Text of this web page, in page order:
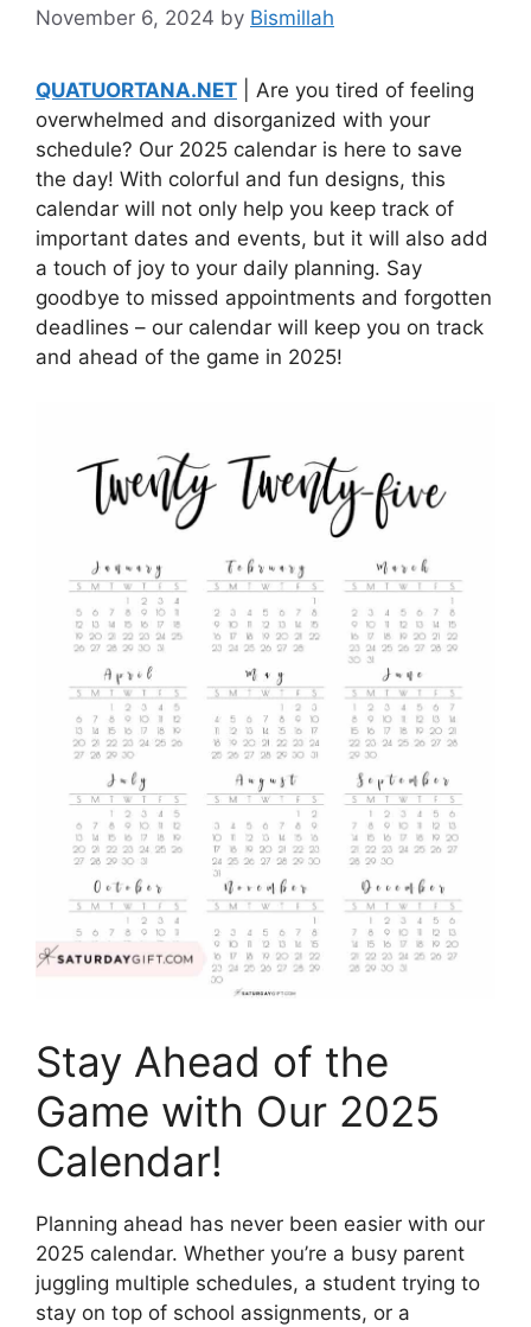
November 6, 2024 by Bismillah
QUATUORTANA.NET | Are you tired of feeling
overwhelmed and disorganized with your
schedule? Our 2025 calendar is here to save
the day! With colorful and fun designs, this
calendar will not only help you keep track of
important dates and events, but it will also add
a touch of joy to your daily planning. Say
goodbye to missed appointments and forgotten
deadlines – our calendar will keep you on track
and ahead of the game in 2025!
Stay Ahead of the
Game with Our 2025
Calendar!
Planning ahead has never been easier with our
2025 calendar. Whether you’re a busy parent
juggling multiple schedules, a student trying to
stay on top of school assignments, or a